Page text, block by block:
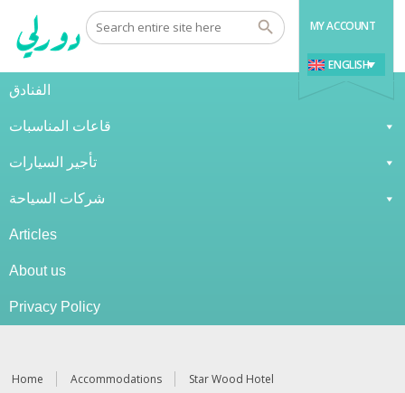
MY ACCOUNT
ENGLISH
الفنادق
قاعات المناسبات
تأجير السيارات
شركات السياحة
Articles
About us
Privacy Policy
Home Accommodations Star Wood Hotel